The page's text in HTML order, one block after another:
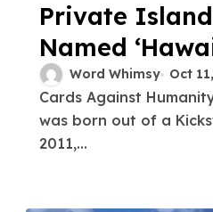
Private Island
Named
by Game
Word Whimsy Oct
Cards Against Humanity, a card game that
was born out of a
2011,...